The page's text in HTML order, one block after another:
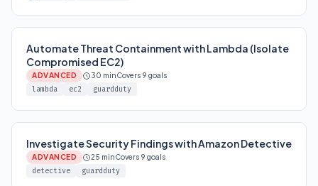
Automate Threat Containment with Lambda (Isolate
Compromised EC2)
ADVANCED 30 minCovers 9 goals
lambda ec2 guardduty
Investigate Security Findings with Amazon Detective
ADVANCED 25 minCovers 9 goals
detective guardduty